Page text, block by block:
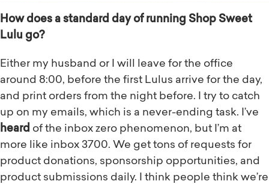
How does a standard day of running Shop Sweet
Lulu go?
Either my husband or I will leave for the office
around 8:00, before the first Lulus arrive for the day,
and print orders from the night before. I try to catch
up on my emails, which is a never-ending task. I’ve
heard of the inbox zero phenomenon, but I’m at
more like inbox 3700. We get tons of requests for
product donations, sponsorship opportunities, and
product submissions daily. I think people think we’re